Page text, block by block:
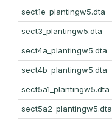
sect1e_plantingw5.dta
sect3_plantingw5.dta
sect4a_plantingw5.dta
sect4b_plantingw5.dta
sect5a1_plantingw5.dta
sect5a2_plantingw5.dta